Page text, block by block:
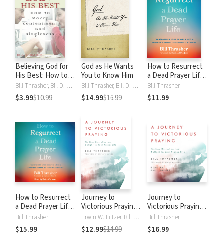
Believing God for
His Best: How to
Marry
Contentment and
Singleness
Bill Thrasher, Bill D. Thrasher
$3.99$10.99
God as He Wants
You to Know Him
Bill Thrasher, Bill D. Thrasher
$14.99$16.99
How to Resurrect
a Dead Prayer Life:
Transforming Your
Prayers into a
Spirit-Empowered,
Bill Thrasher
$11.99
How to Resurrect
a Dead Prayer Life:
Transforming Your
Prayers into a
Spirit-Empowered,
Bill Thrasher
$15.99
Journey to
Victorious Praying:
Finding Discipline
and Delight in Your
Prayer Life
Erwin W. Lutzer, Bill Thrasher, Bill D. Thrasher
$12.99$14.99
Journey to
Victorious Praying:
Finding Discipline
and Delight in Your
Prayer Life
Bill Thrasher
$16.99